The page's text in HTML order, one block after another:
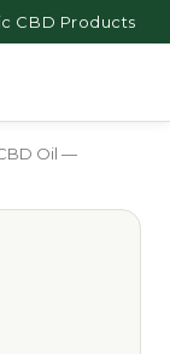
CBD Products
Oil —